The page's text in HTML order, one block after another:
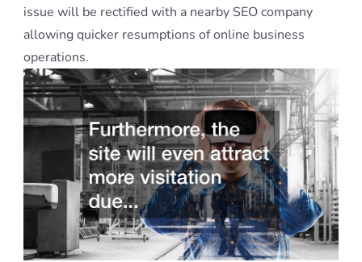
issue will be rectified with a nearby SEO company
allowing quicker resumptions of online business
operations.